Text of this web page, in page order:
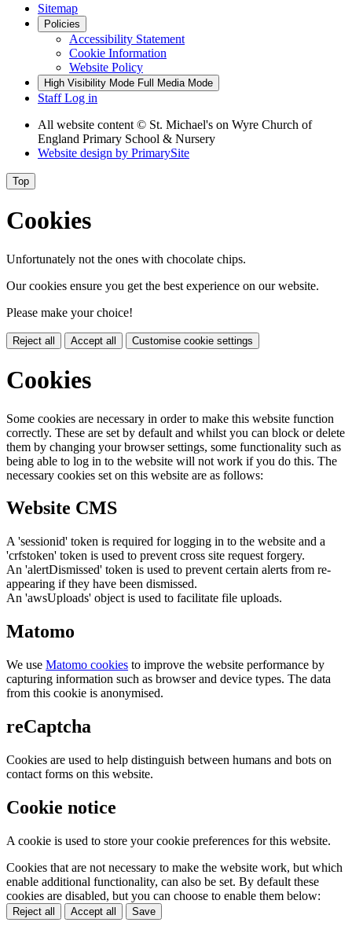
Sitemap
Policies
Accessibility Statement
Cookie Information
Website Policy
High Visibility Mode Full Media Mode
Staff Log in
All website content © St. Michael's on Wyre Church of
England Primary School & Nursery
Website design by PrimarySite
Top
Cookies
Unfortunately not the ones with chocolate chips.
Our cookies ensure you get the best experience on our website.
Please make your choice!
Reject all Accept all Customise cookie settings
Cookies
Some cookies are necessary in order to make this website function
correctly. These are set by default and whilst you can block or delete
them by changing your browser settings, some functionality such as
being able to log in to the website will not work if you do this. The
necessary cookies set on this website are as follows:
Website CMS
A 'sessionid' token is required for logging in to the website and a
'crfstoken' token is used to prevent cross site request forgery.
An 'alertDismissed' token is used to prevent certain alerts from re-
appearing if they have been dismissed.
An 'awsUploads' object is used to facilitate file uploads.
Matomo
We use Matomo cookies to improve the website performance by
capturing information such as browser and device types. The data
from this cookie is anonymised.
reCaptcha
Cookies are used to help distinguish between humans and bots on
contact forms on this website.
Cookie notice
A cookie is used to store your cookie preferences for this website.
Cookies that are not necessary to make the website work, but which
enable additional functionality, can also be set. By default these
cookies are disabled, but you can choose to enable them below:
Reject all Accept all Save